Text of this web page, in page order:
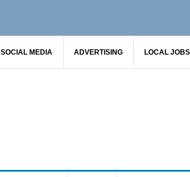
SOCIAL MEDIA ADVERTISING LOCAL JOBS